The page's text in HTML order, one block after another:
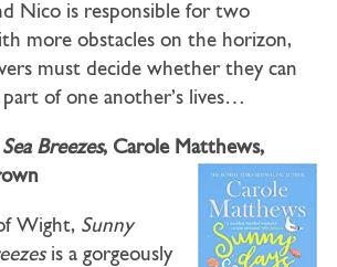
Nico is responsible for two
more obstacles on the horizon,
must decide whether they can
of one another’s lives…
Breezes, Carole Matthews,
Wight, Sunny
is a gorgeously